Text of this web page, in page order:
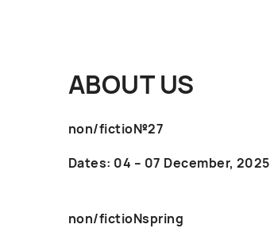
ABOUT US
non/fictio№27
Dates: 04 – 07 December, 2025
non/fictioNspring